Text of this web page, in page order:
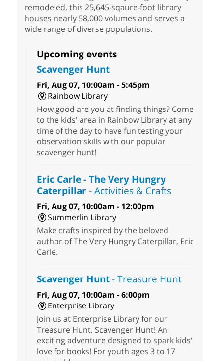
remodeled, this 25,645-sqaure-foot library
houses nearly 58,000 volumes and serves a
wide range of diverse populations.
Upcoming events
Scavenger Hunt
Fri, Aug 07, 10:00am - 5:45pm
Rainbow Library
How good are you at finding things? Come
to the kids' area in Rainbow Library at any
time of the day to have fun testing your
observation skills with our popular
scavenger hunt!
Eric Carle - The Very Hungry
Caterpillar- Activities & Crafts
Fri, Aug 07, 10:00am - 12:00pm
Summerlin Library
Make crafts inspired by the beloved
author of The Very Hungry Caterpillar, Eric
Carle.
Scavenger Hunt- Treasure Hunt
Fri, Aug 07, 10:00am - 6:00pm
Enterprise Library
Join us at Enterprise Library for our
Treasure Hunt, Scavenger Hunt! An
exciting adventure designed to spark kids'
love for books! For youth ages 3 to 17